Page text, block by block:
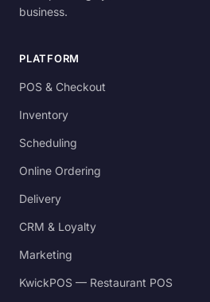
business.
PLATFORM
POS & Checkout
Inventory
Scheduling
Online Ordering
Delivery
CRM & Loyalty
Marketing
KwickPOS — Restaurant POS